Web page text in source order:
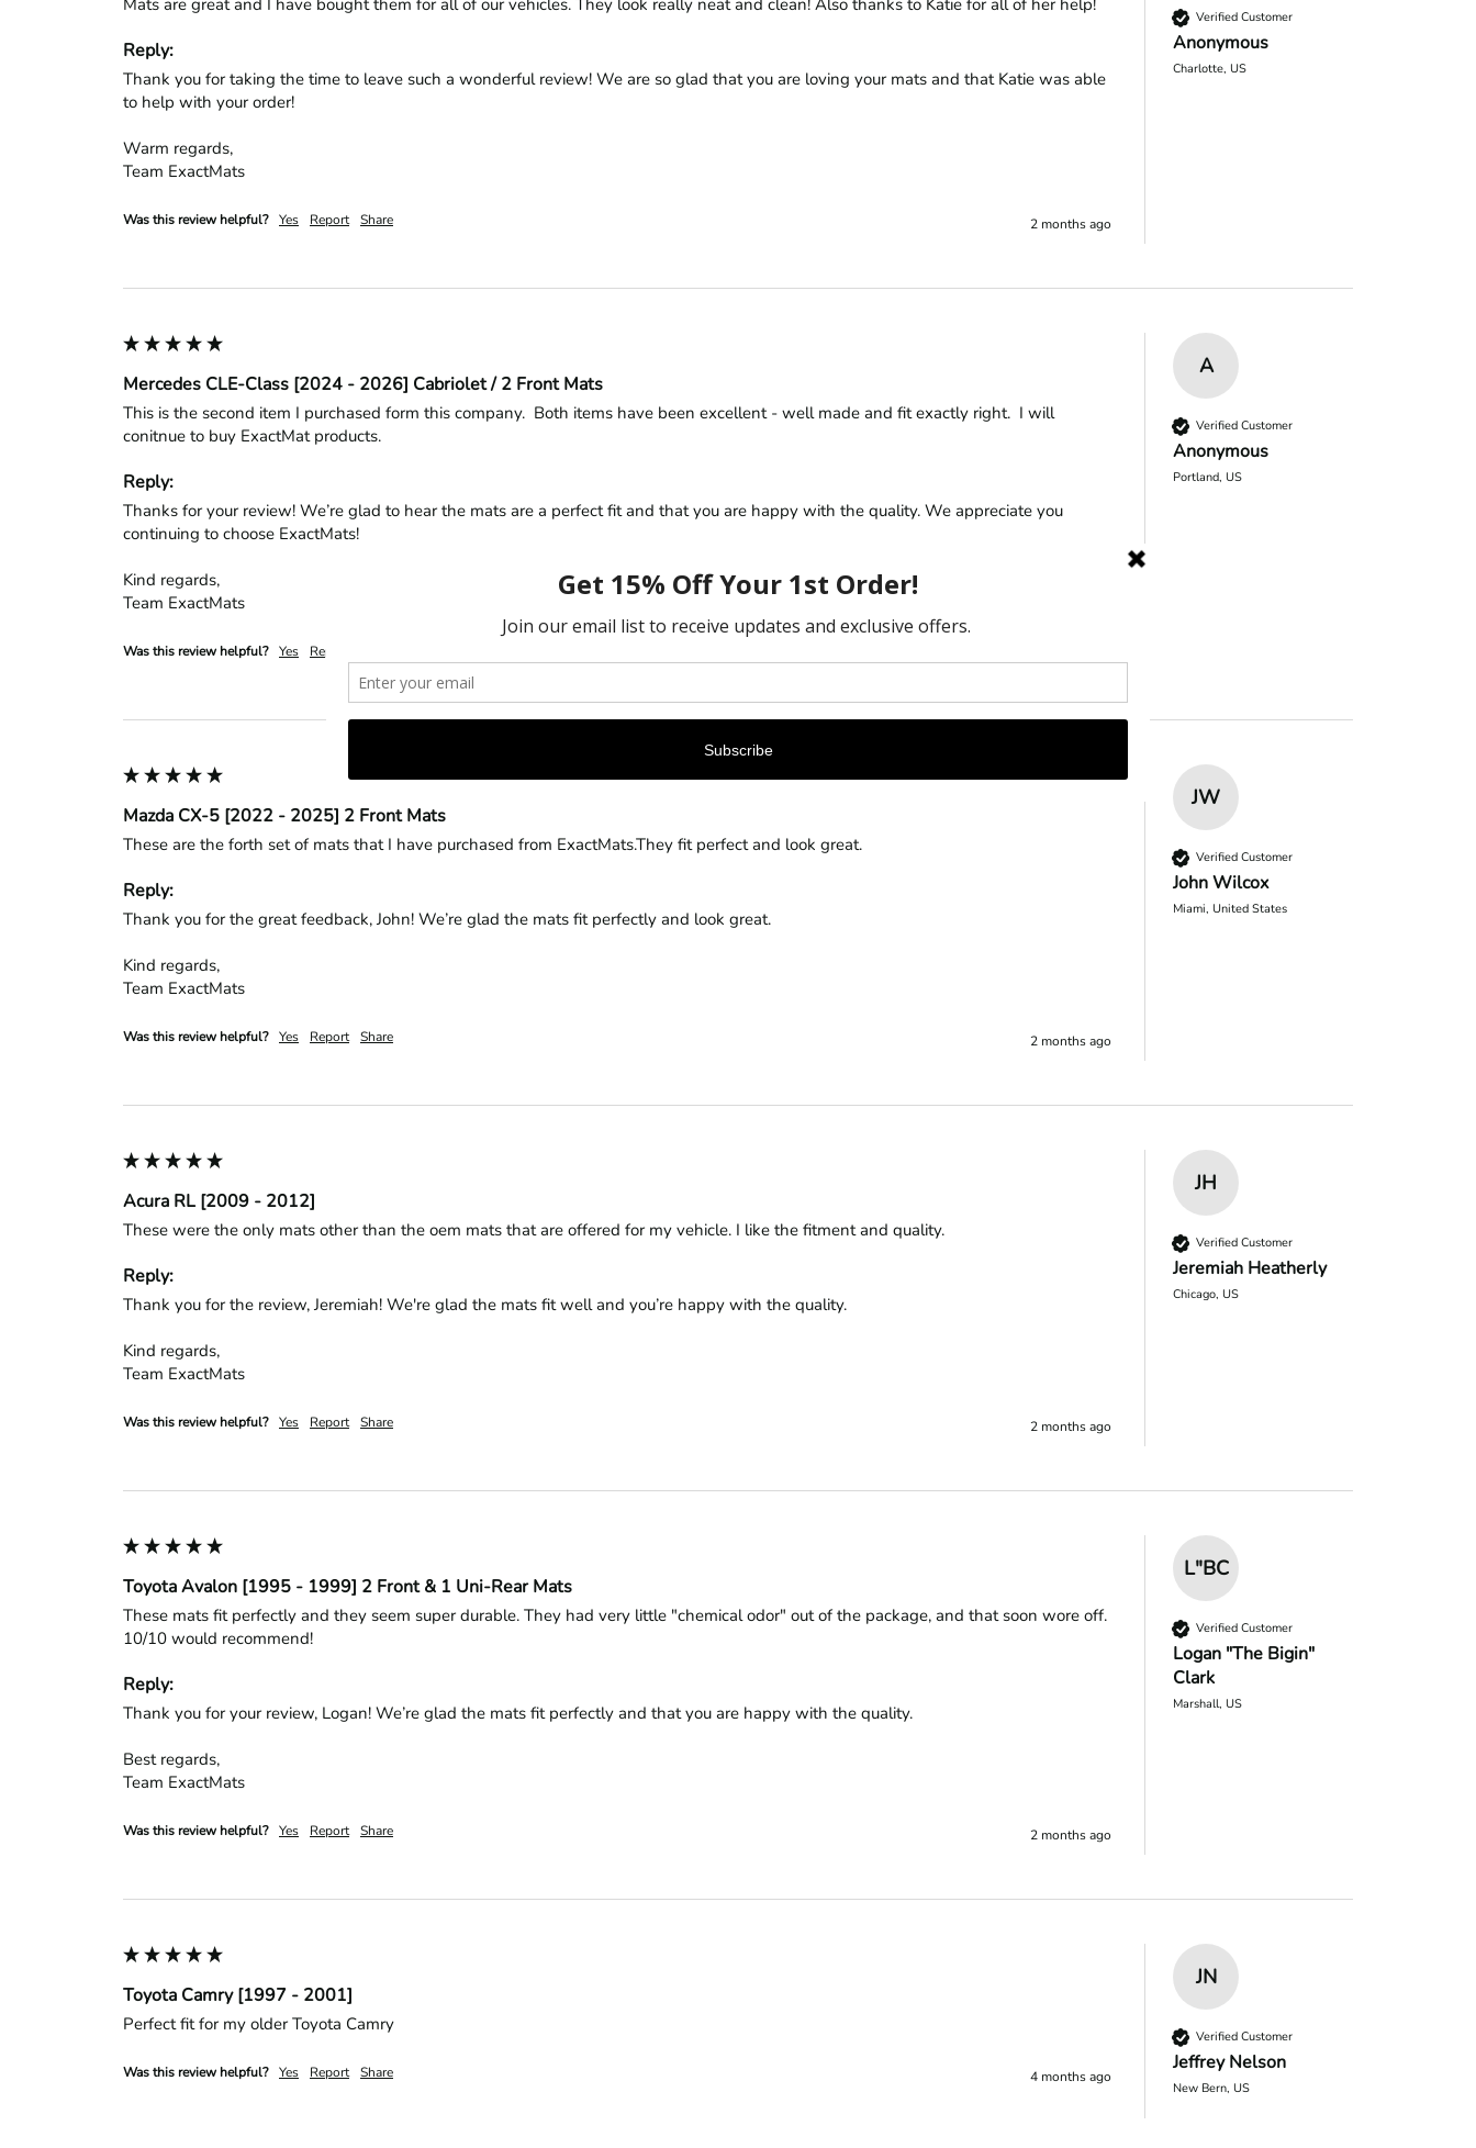
Verified Customer
Anonymous
Charlotte, US
Reply:
Thank you for taking the time to leave such a wonderful review! We are so glad that you are loving your mats and that Katie was able
to help with your order!
Warm regards,
Team ExactMats
Was this review helpful? Yes Report Share 2 months ago
A
Verified Customer
Anonymous
Portland, US
Mercedes CLE-Class [2024 - 2026] Cabriolet / 2 Front Mats
This is the second item I purchased form this company.  Both items have been excellent - well made and fit exactly right.  I will
conitnue to buy ExactMat products.
Reply:
Thanks for your review! We’re glad to hear the mats are a perfect fit and that you are happy with the quality. We appreciate you
continuing to choose ExactMats!
Kind regards,
Team ExactMats
Was this review helpful? Yes Report
JW
Verified Customer
John Wilcox
Miami, United States
Mazda CX-5 [2022 - 2025] 2 Front Mats
These are the forth set of mats that I have purchased from ExactMats.They fit perfect and look great.
Reply:
Thank you for the great feedback, John! We’re glad the mats fit perfectly and look great.
Kind regards,
Team ExactMats
Was this review helpful? Yes Report Share 2 months ago
JH
Verified Customer
Jeremiah Heatherly
Chicago, US
Acura RL [2009 - 2012]
These were the only mats other than the oem mats that are offered for my vehicle. I like the fitment and quality.
Reply:
Thank you for the review, Jeremiah! We're glad the mats fit well and you’re happy with the quality.
Kind regards,
Team ExactMats
Was this review helpful? Yes Report Share 2 months ago
L"BC
Verified Customer
Logan "The Bigin"
Clark
Marshall, US
Toyota Avalon [1995 - 1999] 2 Front & 1 Uni-Rear Mats
These mats fit perfectly and they seem super durable. They had very little "chemical odor" out of the package, and that soon wore off.
10/10 would recommend!
Reply:
Thank you for your review, Logan! We’re glad the mats fit perfectly and that you are happy with the quality.
Best regards,
Team ExactMats
Was this review helpful? Yes Report Share 2 months ago
JN
Verified Customer
Jeffrey Nelson
New Bern, US
Toyota Camry [1997 - 2001]
Perfect fit for my older Toyota Camry
Was this review helpful? Yes Report Share 4 months ago